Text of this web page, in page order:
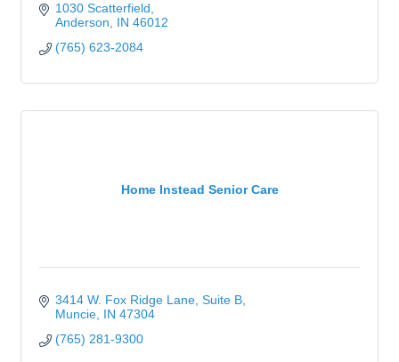
1030 Scatterfield
Anderson
IN 46012
(765) 623-2084
Home Instead Senior Care
3414 W. Fox Ridge Lane Suite B
Muncie IN 47304
(765) 281-9300